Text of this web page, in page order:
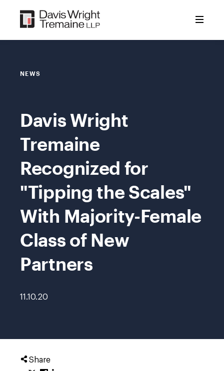
content
NEWS
Davis Wright
Tremaine
Recognized for
"Tipping the Scales"
With Majority-Female
Class of New
Partners
11.10.20
Share